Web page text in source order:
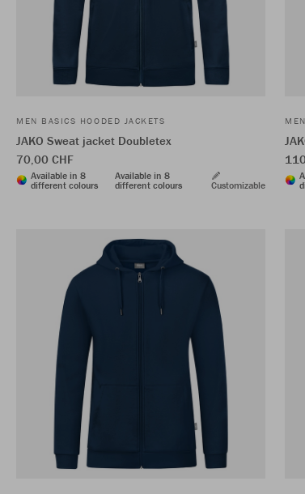
MEN BASICS HOODED JACKETS
JAKO Sweat jacket Doubletex
70,00 CHF
Available in 8
different colours
Available in 8
different colours
Customizable